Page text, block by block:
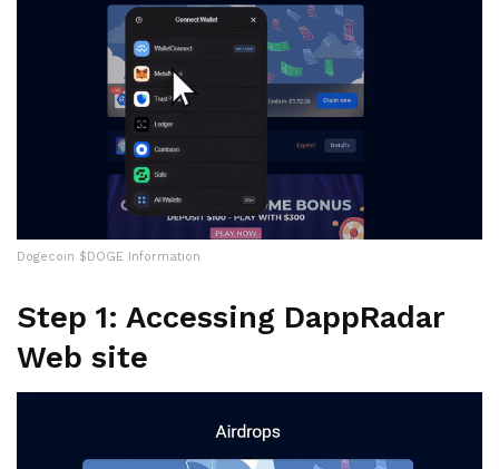
Dogecoin $DOGE Information
Step 1: Accessing DappRadar
Web site